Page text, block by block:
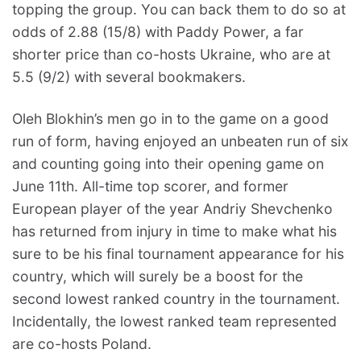
topping the group. You can back them to do so at
odds of 2.88 (15/8) with Paddy Power, a far
shorter price than co-hosts Ukraine, who are at
5.5 (9/2) with several bookmakers.
Oleh Blokhin’s men go in to the game on a good
run of form, having enjoyed an unbeaten run of six
and counting going into their opening game on
June 11th. All-time top scorer, and former
European player of the year Andriy Shevchenko
has returned from injury in time to make what his
sure to be his final tournament appearance for his
country, which will surely be a boost for the
second lowest ranked country in the tournament.
Incidentally, the lowest ranked team represented
are co-hosts Poland.